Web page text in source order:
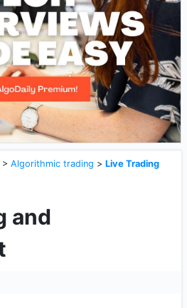
> Algorithmic trading > Live Trading
and